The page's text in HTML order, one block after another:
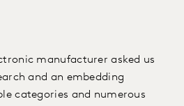
manufacturer asked us
and an embedding
categories and numerous